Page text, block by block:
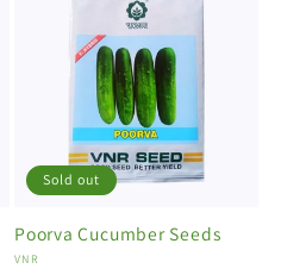
Sold out
Poorva Cucumber Seeds
Vendor:
VNR